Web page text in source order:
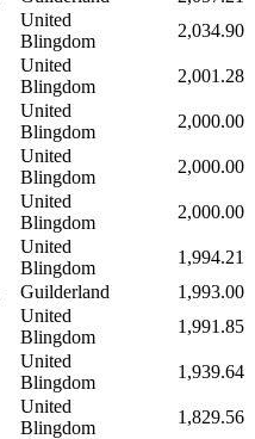
United
Blingdom
2,034.90
United
Blingdom
2,001.28
United
Blingdom
2,000.00
United
Blingdom
2,000.00
United
Blingdom
2,000.00
United
Blingdom
1,994.21
Guilderland
1,993.00
United
Blingdom
1,991.85
United
Blingdom
1,939.64
United
Blingdom
1,829.56